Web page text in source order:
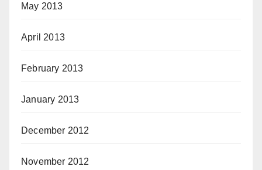
May 2013
April 2013
February 2013
January 2013
December 2012
November 2012